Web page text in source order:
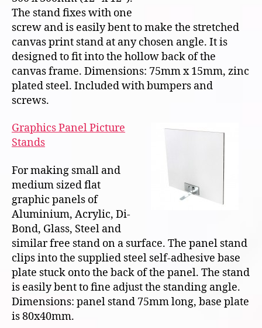
The stand fixes with one
screw and is easily bent to make the stretched
canvas print stand at any chosen angle. It is
designed to fit into the hollow back of the
canvas frame. Dimensions: 75mm x 15mm, zinc
plated steel. Included with bumpers and
screws.
Graphics Panel Picture
Stands
For making small and
medium sized flat
graphic panels of
Aluminium, Acrylic, Di-
Bond, Glass, Steel and
similar free stand on a surface. The panel stand
clips into the supplied steel self-adhesive base
plate stuck onto the back of the panel. The stand
is easily bent to fine adjust the standing angle.
Dimensions: panel stand 75mm long, base plate
is 80x40mm.